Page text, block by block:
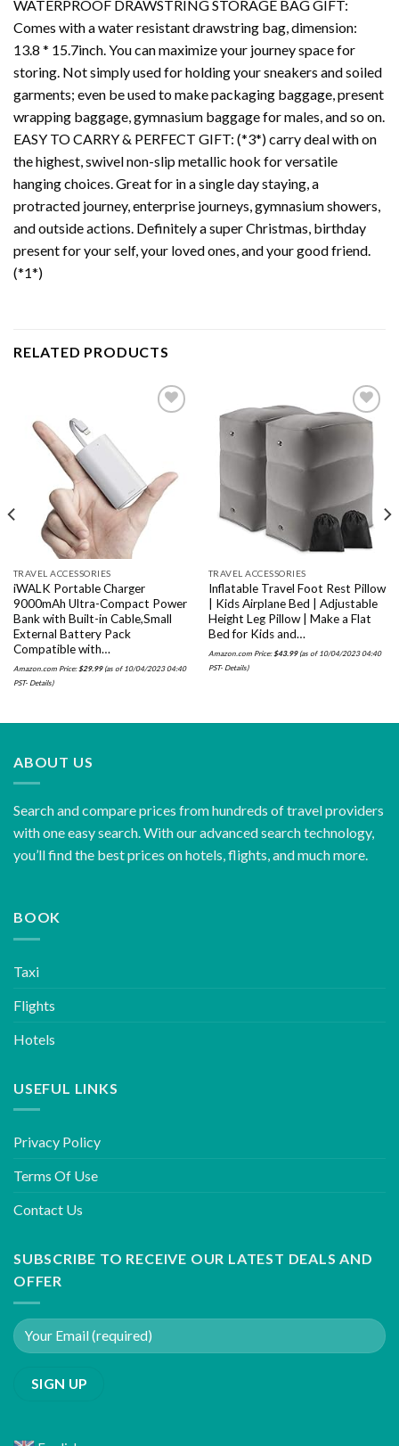
WATERPROOF DRAWSTRING STORAGE BAG GIFT:
Comes with a water resistant drawstring bag, dimension:
13.8 * 15.7inch. You can maximize your journey space for
storing. Not simply used for holding your sneakers and soiled
garments; even be used to make packaging baggage, present
wrapping baggage, gymnasium baggage for males, and so on.
EASY TO CARRY & PERFECT GIFT: (*3*) carry deal with on
the highest, swivel non-slip metallic hook for versatile
hanging choices. Great for in a single day staying, a
protracted journey, enterprise journeys, gymnasium showers,
and outside actions. Definitely a super Christmas, birthday
present for your self, your loved ones, and your good friend.
(*1*)
RELATED PRODUCTS
wishlist
TRAVEL ACCESSORIES
iWALK Portable Charger
9000mAh Ultra-Compact Power
Bank with Built-in Cable,Small
External Battery Pack
Compatible with…
Amazon.com Price:$29.99(as of 10/04/2023 04:40
PST- Details)
Add to
TRAVEL ACCESSORIES
Inflatable Travel Foot Rest Pillow
| Kids Airplane Bed | Adjustable
Height Leg Pillow | Make a Flat
Bed for Kids and…
Amazon.com Price:$43.99(as of 10/04/2023 04:40
PST- Details)
ABOUT US
Search and compare prices from hundreds of travel providers
with one easy search. With our advanced search technology,
you’ll find the best prices on hotels, flights, and much more.
BOOK
Taxi
Flights
Hotels
USEFUL LINKS
Privacy Policy
Terms Of Use
Contact Us
SUBSCRIBE TO RECEIVE OUR LATEST DEALS AND
OFFER